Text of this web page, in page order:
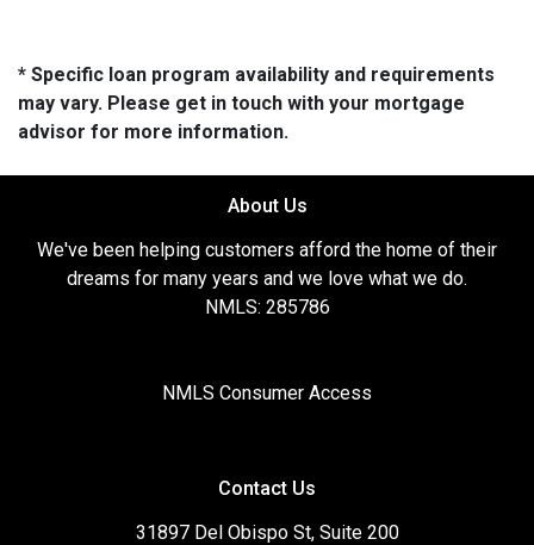
* Specific loan program availability and requirements
may vary. Please get in touch with your mortgage
advisor for more information.
About Us
We've been helping customers afford the home of their
dreams for many years and we love what we do.
NMLS: 285786
NMLS Consumer Access
Contact Us
31897 Del Obispo St, Suite 200